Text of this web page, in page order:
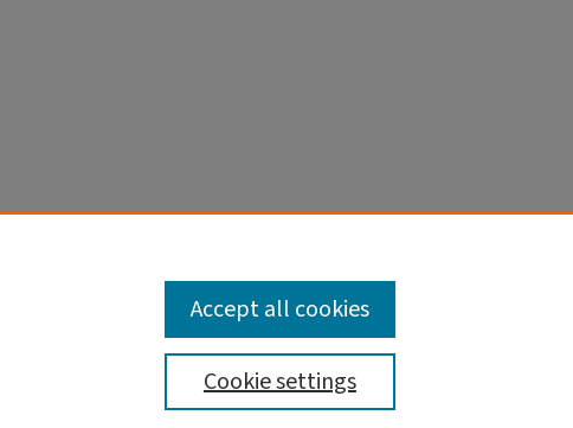
Cookie settings
Accept all cookies